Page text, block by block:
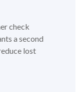
check
a second
lost